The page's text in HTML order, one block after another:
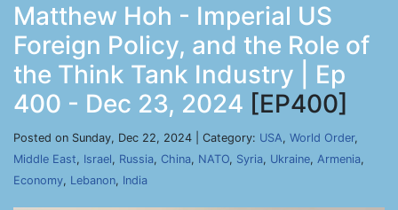
Matthew Hoh - Imperial US
Foreign Policy, and the Role of
the Think Tank Industry | Ep
400 - Dec 23, 2024 [EP400]
Posted on Sunday, Dec 22, 2024 | Category: USA, World Order,
Middle East, Israel, Russia, China, NATO, Syria, Ukraine, Armenia,
Economy, Lebanon, India